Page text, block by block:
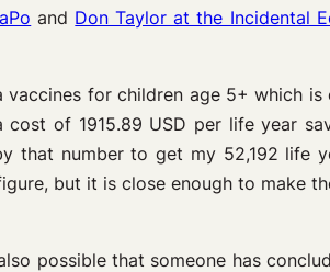
and Don Taylor at the Incidental
vaccines for children age 5+ which
of 1915.89 USD per life year
that number to get my 52,192
but it is close enough to make
possible that someone has